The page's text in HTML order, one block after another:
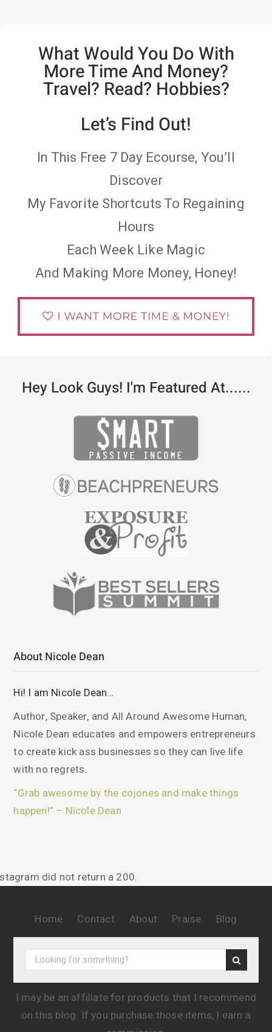
What Would You Do With
More Time And Money?
Travel? Read? Hobbies?
Let’s Find Out!
In This Free 7 Day Ecourse, You’ll
Discover
My Favorite Shortcuts To Regaining
Hours
Each Week Like Magic
And Making More Money, Honey!
Hey Look Guys! I'm Featured At......
About Nicole Dean
Hi! I am Nicole Dean…
Author, Speaker, and All Around Awesome Human,
Nicole Dean educates and empowers entrepreneurs
to create kick ass businesses so they can live life
with no regrets.
“Grab awesome by the cojones and make things
happen!” – Nicole Dean
did not return a 200.
Home Contact About Praise Blog
I may be an affiliate for products that I recommend
on this blog. If you purchase those items, I earn a